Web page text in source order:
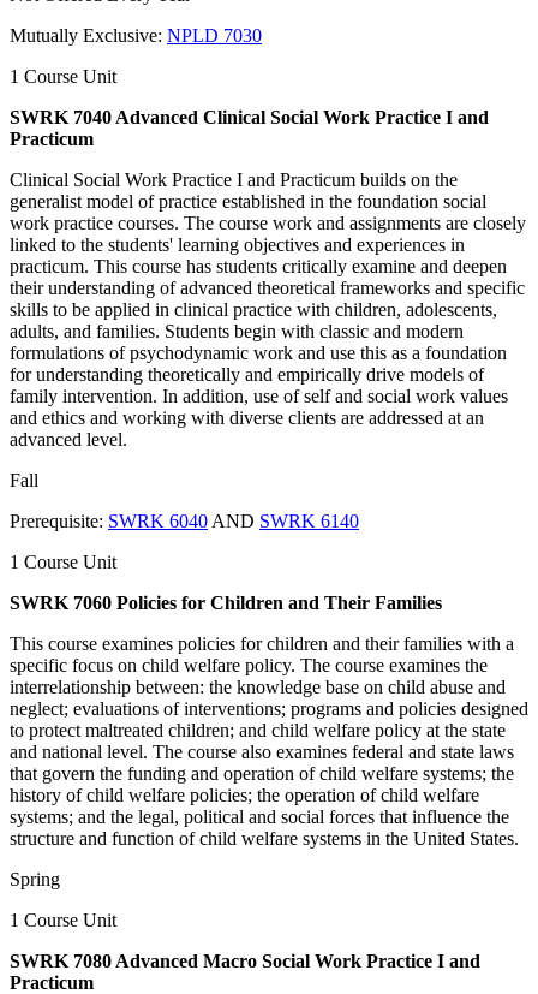
Mutually Exclusive: NPLD 7030
1 Course Unit
SWRK 7040 Advanced Clinical Social Work Practice I and
Practicum
Clinical Social Work Practice I and Practicum builds on the
generalist model of practice established in the foundation social
work practice courses. The course work and assignments are closely
linked to the students' learning objectives and experiences in
practicum. This course has students critically examine and deepen
their understanding of advanced theoretical frameworks and specific
skills to be applied in clinical practice with children, adolescents,
adults, and families. Students begin with classic and modern
formulations of psychodynamic work and use this as a foundation
for understanding theoretically and empirically drive models of
family intervention. In addition, use of self and social work values
and ethics and working with diverse clients are addressed at an
advanced level.
Fall
Prerequisite: SWRK 6040 AND SWRK 6140
1 Course Unit
SWRK 7060 Policies for Children and Their Families
This course examines policies for children and their families with a
specific focus on child welfare policy. The course examines the
interrelationship between: the knowledge base on child abuse and
neglect; evaluations of interventions; programs and policies designed
to protect maltreated children; and child welfare policy at the state
and national level. The course also examines federal and state laws
that govern the funding and operation of child welfare systems; the
history of child welfare policies; the operation of child welfare
systems; and the legal, political and social forces that influence the
structure and function of child welfare systems in the United States.
Spring
1 Course Unit
SWRK 7080 Advanced Macro Social Work Practice I and
Practicum